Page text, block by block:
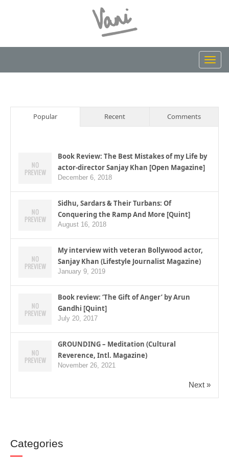
Popular Recent Comments
Book Review: The Best Mistakes of my Life by
actor-director Sanjay Khan [Open Magazine]
December 6, 2018
Sidhu, Sardars & Their Turbans: Of
Conquering the Ramp And More [Quint]
August 16, 2018
My interview with veteran Bollywood actor,
Sanjay Khan (Lifestyle Journalist Magazine)
January 9, 2019
Book review: ‘The Gift of Anger’ by Arun
Gandhi [Quint]
July 20, 2017
GROUNDING – Meditation (Cultural
Reverence, Intl. Magazine)
November 26, 2021
Next »
Categories